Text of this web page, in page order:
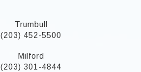
Trumbull
(203) 452-5500
Milford
(203) 301-4844